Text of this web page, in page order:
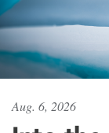
Aug. 6, 2026